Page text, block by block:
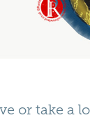
or take a